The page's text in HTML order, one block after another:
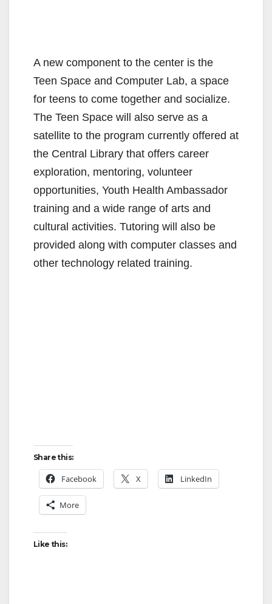
A new component to the center is the
Teen Space and Computer Lab, a space
for teens to come together and socialize.
The Teen Space will also serve as a
satellite to the program currently offered at
the Central Library that offers career
exploration, mentoring, volunteer
opportunities, Youth Health Ambassador
training and a wide range of arts and
cultural activities. Tutoring will also be
provided along with computer classes and
other technology related training.
Share this:
Facebook X LinkedIn
More
Like this: